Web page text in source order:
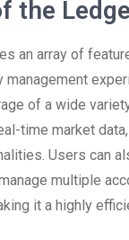
the
an array of
management
of a wide
time market
Users can
multiple
it a highly